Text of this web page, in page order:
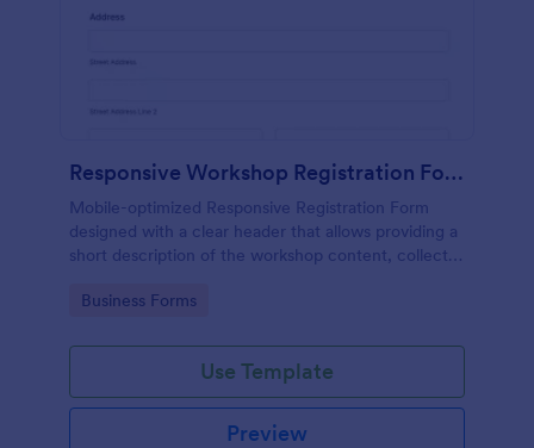
Responsive Workshop Registration Form
Mobile-optimized Responsive Registration Form
designed with a clear header that allows providing a
short description of the workshop content, collects
and add further comments.
Go to Category:
Business Forms
Use Template
Preview